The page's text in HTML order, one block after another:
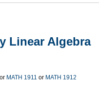
Linear Algebra
MATH 1911 or MATH 1912